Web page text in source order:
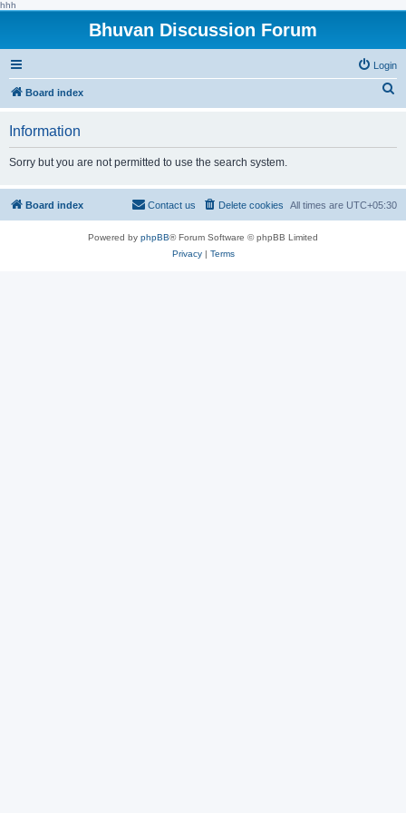
hhh
Bhuvan Discussion Forum
Login
Board index
h
Information
Sorry but you are not permitted to use the search system.
Board index All times are UTC+05:30
Delete cookies
Contact us
Powered by phpBB® Forum Software © phpBB Limited
Privacy| Terms